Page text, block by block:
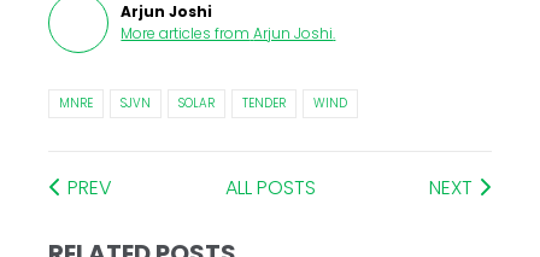
Arjun Joshi
More articles from Arjun Joshi.
MNRE SJVN SOLAR TENDER WIND
PREV ALL POSTS NEXT